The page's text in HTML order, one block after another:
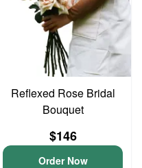
Reflexed Rose Bridal
Bouquet
$146
Order Now